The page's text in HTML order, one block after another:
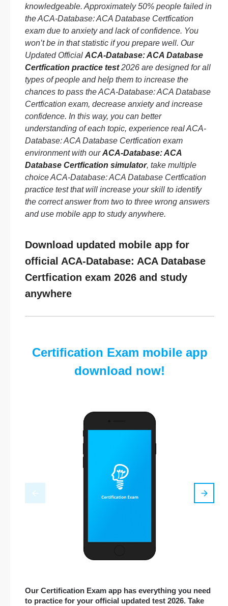
knowledgeable. Approximately 50% people failed in
the ACA-Database: ACA Database Certfication
exam due to anxiety and lack of confidence. You
won’t be in that statistic if you prepare well. Our
Updated Official ACA-Database: ACA Database
Certfication practice test2026 are designed for all
types of people and help them to increase the
chances to pass the ACA-Database: ACA Database
Certfication exam, decrease anxiety and increase
confidence. In this way, you can better
understanding of each topic, experience real ACA-
Database: ACA Database Certfication exam
environment with ourACA-Database: ACA
Database Certfication simulator, take multiple
choice ACA-Database: ACA Database Certfication
practice test that will increase your skill to identify
the correct answer from two to three wrong answers
and use mobile app to study anywhere.
Download updated mobile app for
official ACA-Database: ACA Database
Certfication exam 2026 and study
anywhere
Certification Exam mobile app
download now!
Our Certification Exam app has everything you need
to practice for your official updated test 2026. Take